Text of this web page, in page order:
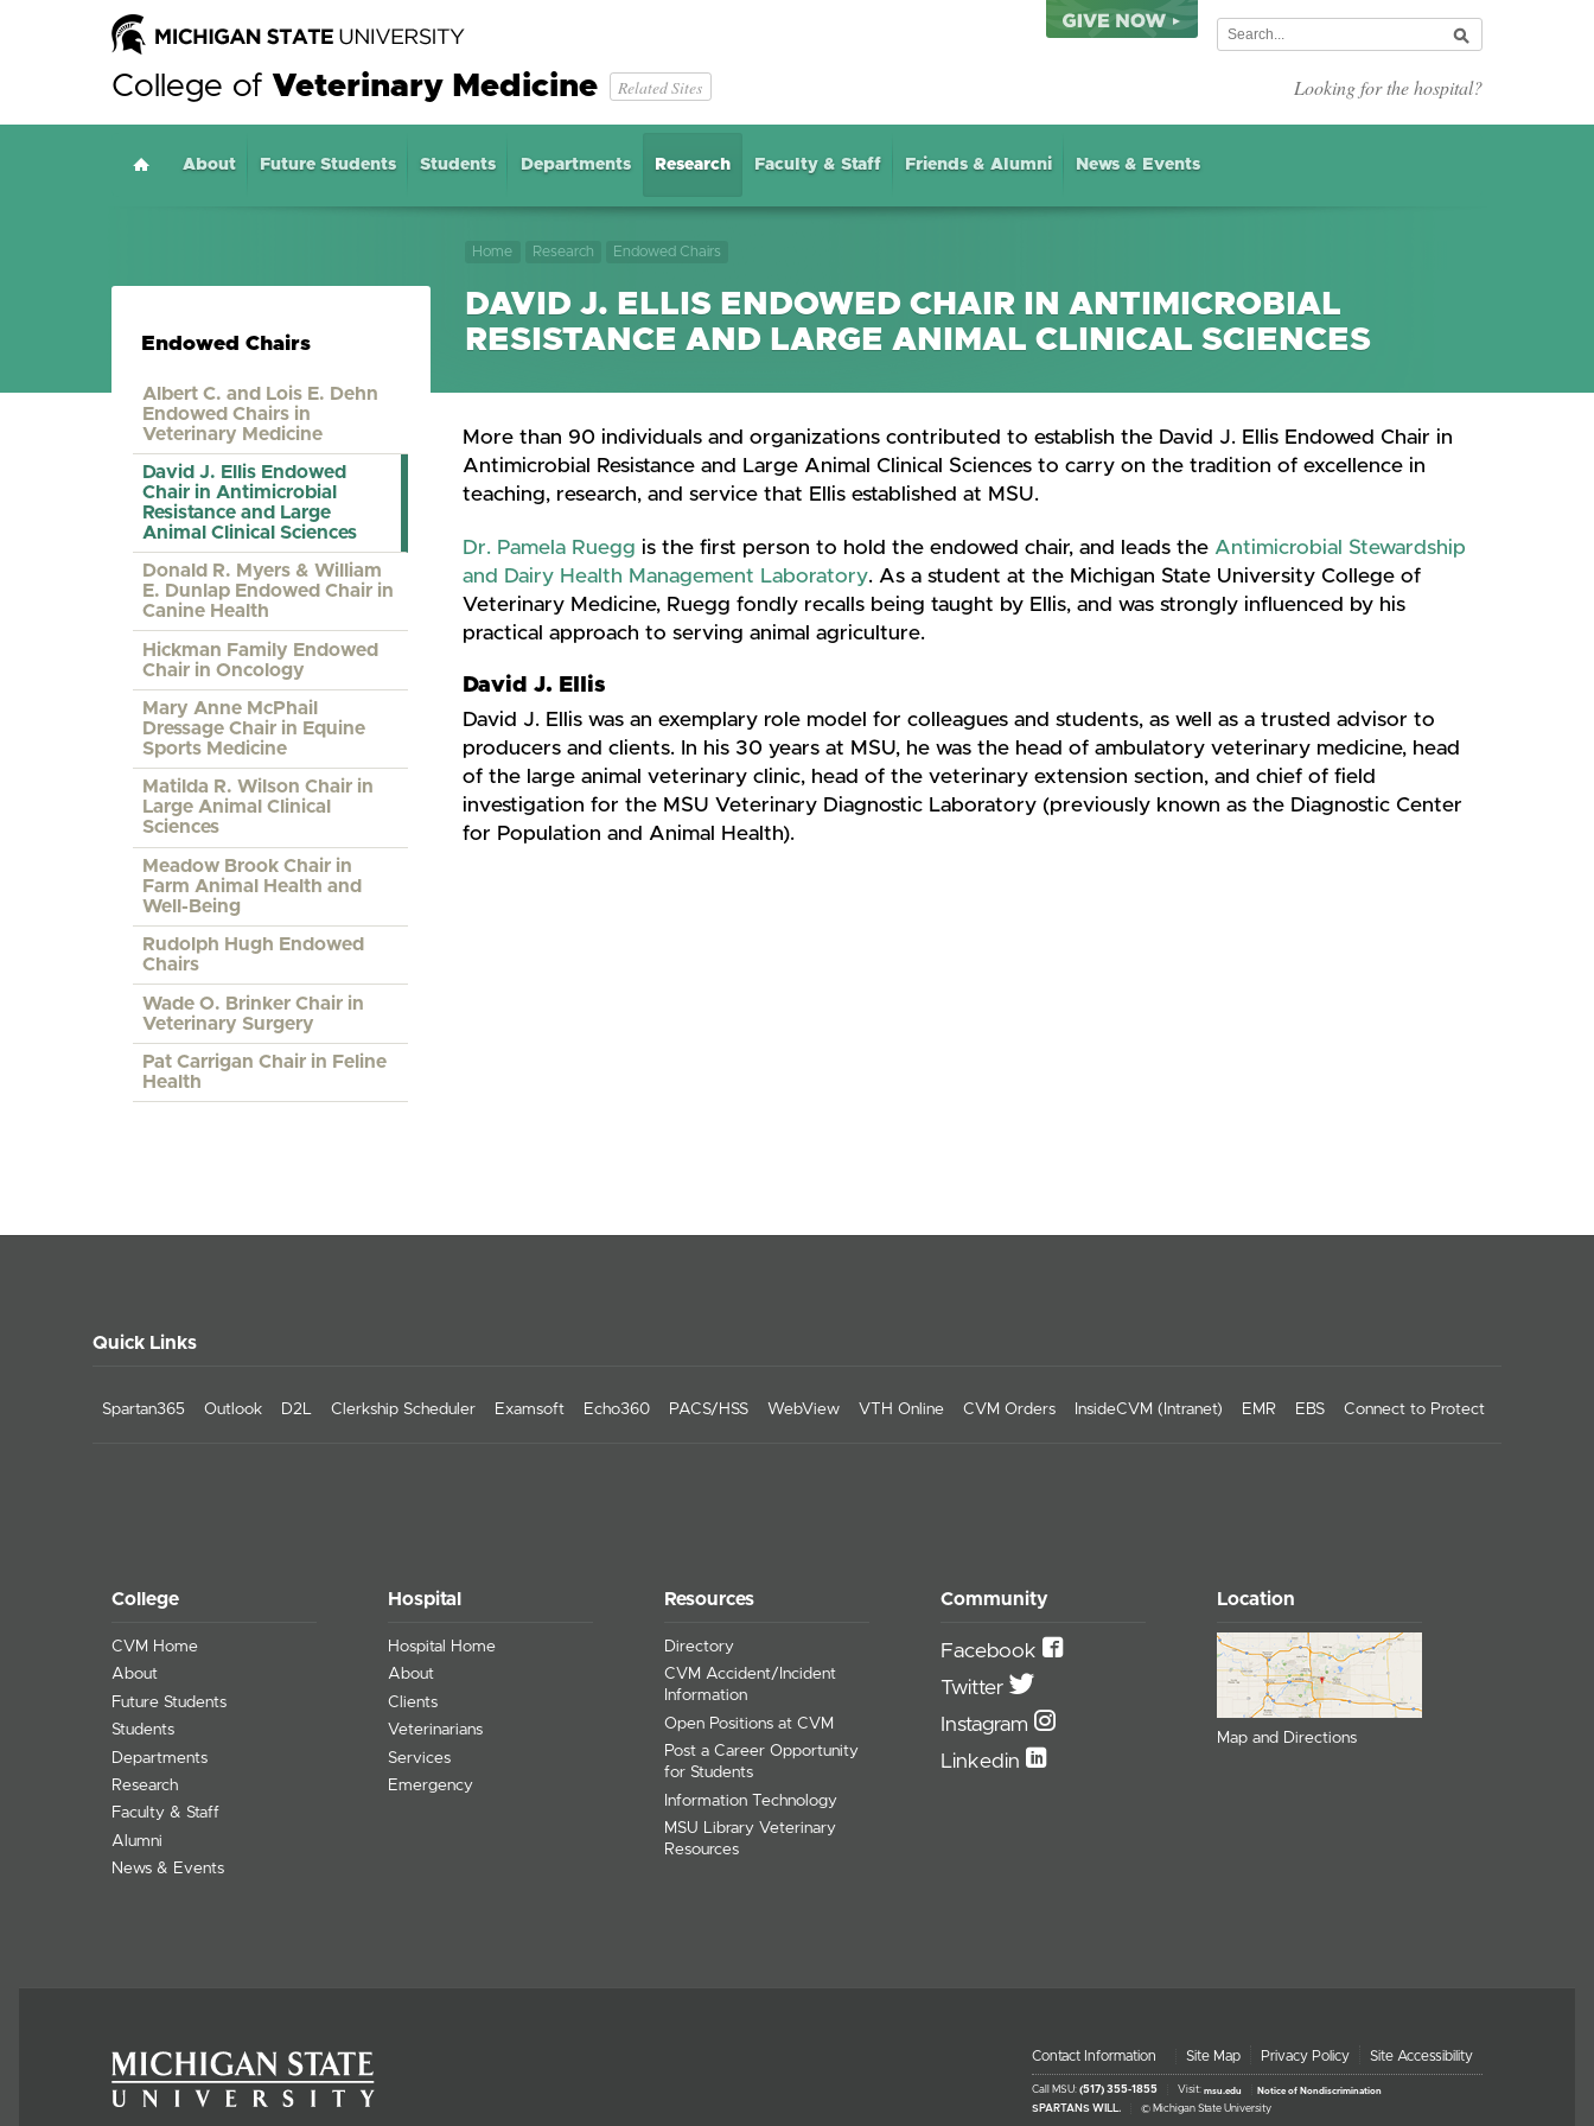
College of Veterinary Medicine Related Sites Looking for the hospital?
Home
About Future Students Students Departments Research Faculty & Staff Friends & Alumni News & Events
Home Research Endowed Chairs
DAVID J. ELLIS ENDOWED CHAIR IN ANTIMICROBIAL
RESISTANCE AND LARGE ANIMAL CLINICAL SCIENCES
Endowed Chairs
Albert C. and Lois E. Dehn
Endowed Chairs in
Veterinary Medicine
David J. Ellis Endowed
Chair in Antimicrobial
Resistance and Large
Animal Clinical Sciences
Donald R. Myers & William
E. Dunlap Endowed Chair in
Canine Health
Hickman Family Endowed
Chair in Oncology
Mary Anne McPhail
Dressage Chair in Equine
Sports Medicine
Matilda R. Wilson Chair in
Large Animal Clinical
Sciences
Meadow Brook Chair in
Farm Animal Health and
Well-Being
Rudolph Hugh Endowed
Chairs
Wade O. Brinker Chair in
Veterinary Surgery
Pat Carrigan Chair in Feline
Health
More than 90 individuals and organizations contributed to establish the David J. Ellis Endowed Chair in
Antimicrobial Resistance and Large Animal Clinical Sciences to carry on the tradition of excellence in
teaching, research, and service that Ellis established at MSU.
Dr. Pamela Ruegg is the first person to hold the endowed chair, and leads the Antimicrobial Stewardship
and Dairy Health Management Laboratory. As a student at the Michigan State University College of
Veterinary Medicine, Ruegg fondly recalls being taught by Ellis, and was strongly influenced by his
practical approach to serving animal agriculture.
​David J. Ellis
David J. Ellis was an exemplary role model for colleagues and students, as well as a trusted advisor to
producers and clients. In his 30 years at MSU, he was the head of ambulatory veterinary medicine, head
of the large animal veterinary clinic, head of the veterinary extension section, and chief of field
investigation for the MSU Veterinary Diagnostic Laboratory (previously known as the Diagnostic Center
for Population and Animal Health).
Quick Links
Spartan365 Outlook D2L Clerkship Scheduler Examsoft Echo360 PACS/HSS WebView VTH Online CVM Orders InsideCVM (Intranet) EMR EBS Connect to Protect
College
CVM Home
About
Future Students
Students
Departments
Research
Faculty & Staff
Alumni
News & Events
Hospital
Hospital Home
About
Clients
Veterinarians
Services
Emergency
Resources
Directory
CVM Accident/Incident
Information
Open Positions at CVM
Post a Career Opportunity
for Students
Information Technology
MSU Library Veterinary
Resources
Community
Facebook
Twitter
Instagram
Linkedin
Location
Map and Directions
Contact Information Site Map Privacy Policy Site Accessibility
Call MSU: (517) 355-1855 Visit: msu.edu Notice of Nondiscrimination
SPARTANS WILL. © Michigan State University